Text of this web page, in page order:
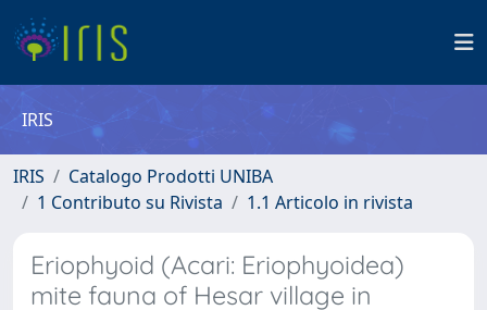
IRIS
IRIS
Catalogo Prodotti UNIBA
1 Contributo su Rivista
1.1 Articolo in rivista
Eriophyoid (Acari: Eriophyoidea)
mite fauna of Hesar village in